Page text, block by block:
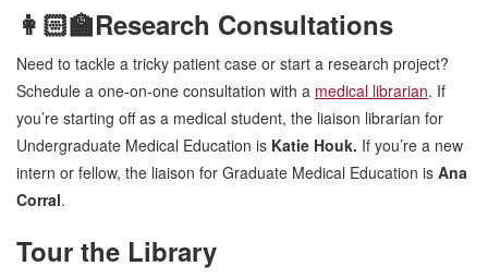
👩🏻‍🏫Research Consultations
Need to tackle a tricky patient case or start a research project?
Schedule a one-on-one consultation with a medical librarian. If
you’re starting off as a medical student, the liaison librarian for
Undergraduate Medical Education is Katie Houk. If you’re a new
intern or fellow, the liaison for Graduate Medical Education is Ana
Corral.
Tour the Library